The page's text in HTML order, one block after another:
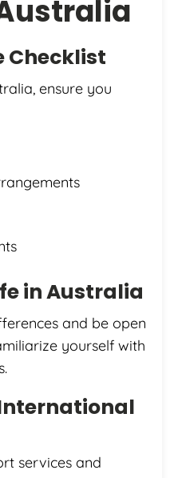
Checklist
ensure you
in Australia
and be open
yourself with
services and